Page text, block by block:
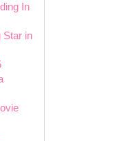
In
Star in